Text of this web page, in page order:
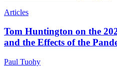
Articles
Tom Huntington on the
and the Effects of the
Paul Tuohy